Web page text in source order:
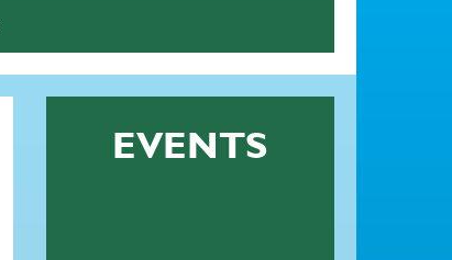
EVENTS